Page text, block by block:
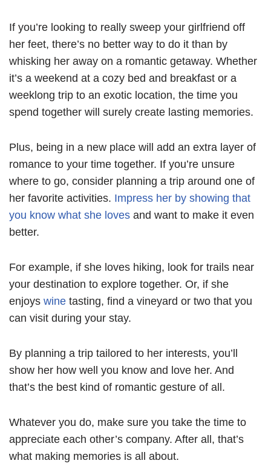
If you’re looking to really sweep your girlfriend off
her feet, there’s no better way to do it than by
whisking her away on a romantic getaway. Whether
it’s a weekend at a cozy bed and breakfast or a
weeklong trip to an exotic location, the time you
spend together will surely create lasting memories.
Plus, being in a new place will add an extra layer of
romance to your time together. If you’re unsure
where to go, consider planning a trip around one of
her favorite activities. Impress her by showing that
you know what she loves and want to make it even
better.
For example, if she loves hiking, look for trails near
your destination to explore together. Or, if she
enjoys wine tasting, find a vineyard or two that you
can visit during your stay.
By planning a trip tailored to her interests, you’ll
show her how well you know and love her. And
that’s the best kind of romantic gesture of all.
Whatever you do, make sure you take the time to
appreciate each other’s company. After all, that’s
what making memories is all about.